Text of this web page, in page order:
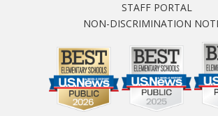
STAFF PORTAL
NON-DISCRIMINATION